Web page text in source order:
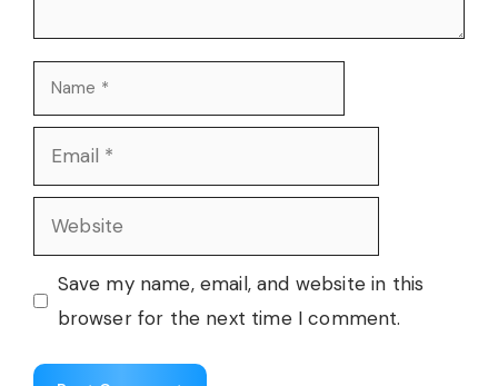
Name
Website
Save my name, email, and website in this
browser for the next time I comment.